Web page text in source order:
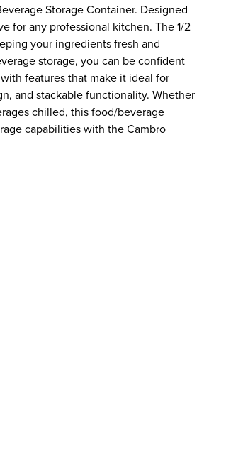
Storage Container. Designed
for any professional kitchen. The 1/2
your ingredients fresh and
storage, you can be confident
features that make it ideal for
and stackable functionality. Whether
chilled, this food/beverage
capabilities with the Cambro